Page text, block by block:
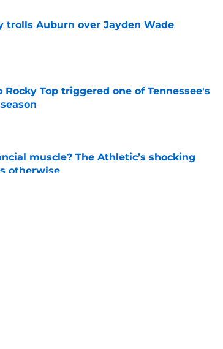
trolls Auburn over Jayden Wade
Top triggered one of Tennessee's
muscle? The Athletic’s shocking
otherwise